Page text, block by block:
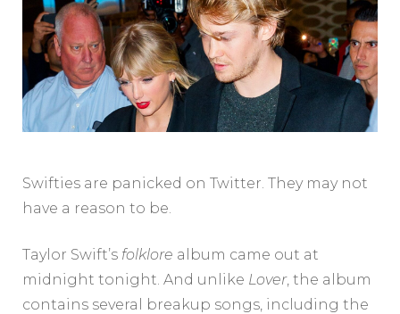
Swifties are panicked on Twitter. They may not
have a reason to be.
Taylor Swift’s folklore album came out at
midnight tonight. And unlike Lover, the album
contains several breakup songs, including the